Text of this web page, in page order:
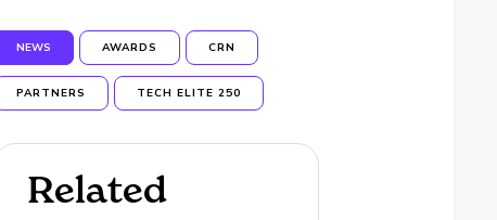
NEWS AWARDS CRN
PARTNERS TECH ELITE 250
Related